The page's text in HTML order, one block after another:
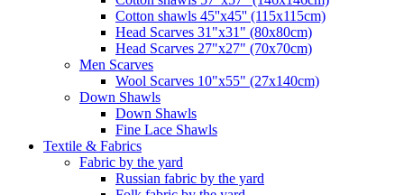
Cotton shawls 45''x45'' (115x115cm)
Head Scarves 31"x31" (80x80cm)
Head Scarves 27"x27" (70x70cm)
Men Scarves
Wool Scarves 10"x55" (27x140cm)
Down Shawls
Down Shawls
Fine Lace Shawls
Textile & Fabrics
Fabric by the yard
Russian fabric by the yard